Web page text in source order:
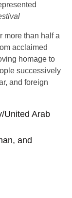
more than half a
acclaimed
homage to
successively
and foreign
United Arab
and